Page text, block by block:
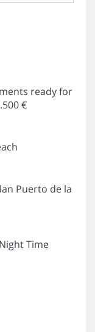
ready for
€
Puerto de la
Time